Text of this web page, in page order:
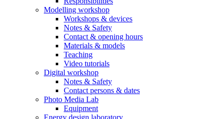
Modelling workshop
Workshops & devices
Notes & Safety
Contact & opening hours
Materials & models
Teaching
Video tutorials
Digital workshop
Notes & Safety
Contact persons & dates
Photo Media Lab
Equipment